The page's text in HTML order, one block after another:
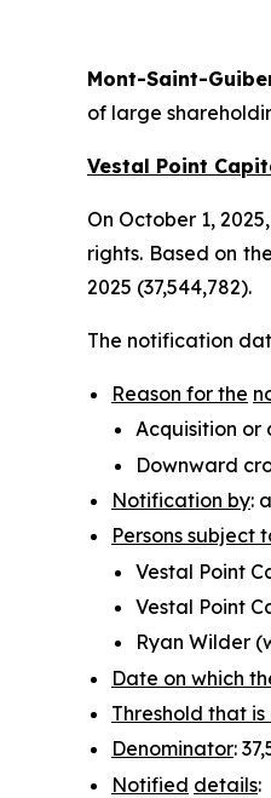
Mont-Saint-
of large
Vestal Point
On October 1,
rights. Based on
2025 (37,544,782).
The notification
Reason for the
Acquisition or
Downward
Notification by:
Persons subject
Vestal Point
Vestal Point
Ryan Wilder
Date on which
Threshold that is
Denominator:
Notified details: